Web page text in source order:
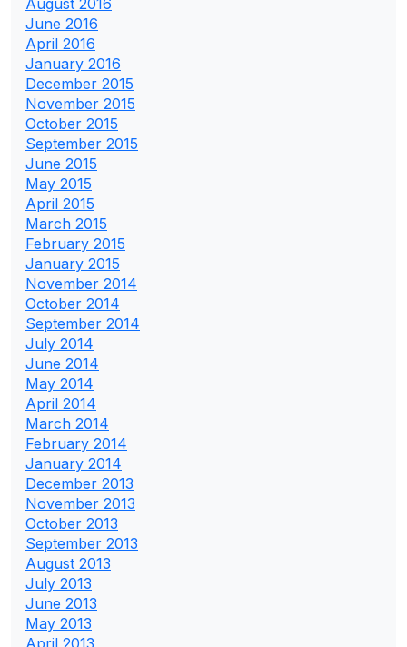
June 2016
April 2016
January 2016
December 2015
November 2015
October 2015
September 2015
June 2015
May 2015
April 2015
March 2015
February 2015
January 2015
November 2014
October 2014
September 2014
July 2014
June 2014
May 2014
April 2014
March 2014
February 2014
January 2014
December 2013
November 2013
October 2013
September 2013
August 2013
July 2013
June 2013
May 2013
April 2013